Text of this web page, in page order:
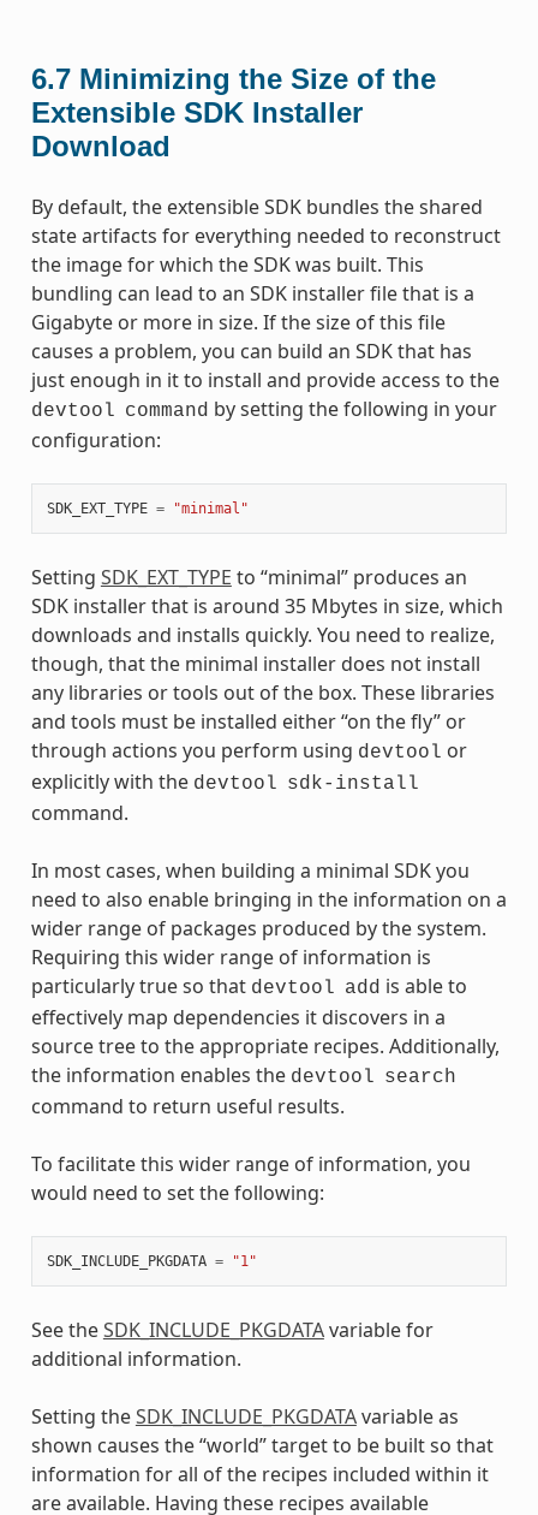
6.7 Minimizing the Size of the
Extensible SDK Installer
Download
By default, the extensible SDK bundles the shared
state artifacts for everything needed to reconstruct
the image for which the SDK was built. This
bundling can lead to an SDK installer file that is a
Gigabyte or more in size. If the size of this file
causes a problem, you can build an SDK that has
just enough in it to install and provide access to the
devtool command by setting the following in your
configuration:
SDK_EXT_TYPE = "minimal"
Setting SDK_EXT_TYPE to “minimal” produces an
SDK installer that is around 35 Mbytes in size, which
downloads and installs quickly. You need to realize,
though, that the minimal installer does not install
any libraries or tools out of the box. These libraries
and tools must be installed either “on the fly” or
through actions you perform using devtool or
explicitly with the devtool sdk-install
command.
In most cases, when building a minimal SDK you
need to also enable bringing in the information on a
wider range of packages produced by the system.
Requiring this wider range of information is
particularly true so that devtool add is able to
effectively map dependencies it discovers in a
source tree to the appropriate recipes. Additionally,
the information enables the devtool search
command to return useful results.
To facilitate this wider range of information, you
would need to set the following:
SDK_INCLUDE_PKGDATA = "1"
See theSDK_INCLUDE_PKGDATAvariable for
additional information.
Setting theSDK_INCLUDE_PKGDATAvariable as
shown causes the “world” target to be built so that
information for all of the recipes included within it
are available. Having these recipes available